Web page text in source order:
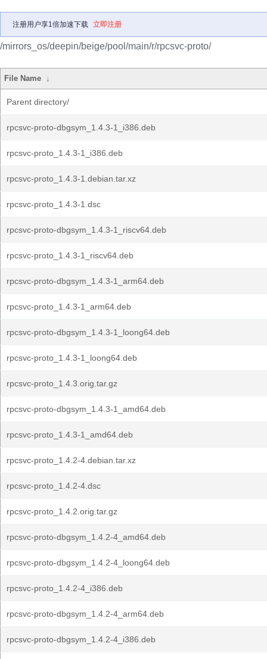
注册用户享1倍加速下载 立即注册
/mirrors_os/deepin/beige/pool/main/r/rpcsvc-proto/
File Name ↓
Parent directory/
rpcsvc-proto-dbgsym_1.4.3-1_i386.deb
rpcsvc-proto_1.4.3-1_i386.deb
rpcsvc-proto_1.4.3-1.debian.tar.xz
rpcsvc-proto_1.4.3-1.dsc
rpcsvc-proto-dbgsym_1.4.3-1_riscv64.deb
rpcsvc-proto_1.4.3-1_riscv64.deb
rpcsvc-proto-dbgsym_1.4.3-1_arm64.deb
rpcsvc-proto_1.4.3-1_arm64.deb
rpcsvc-proto-dbgsym_1.4.3-1_loong64.deb
rpcsvc-proto_1.4.3-1_loong64.deb
rpcsvc-proto_1.4.3.orig.tar.gz
rpcsvc-proto-dbgsym_1.4.3-1_amd64.deb
rpcsvc-proto_1.4.3-1_amd64.deb
rpcsvc-proto_1.4.2-4.debian.tar.xz
rpcsvc-proto_1.4.2-4.dsc
rpcsvc-proto_1.4.2.orig.tar.gz
rpcsvc-proto-dbgsym_1.4.2-4_amd64.deb
rpcsvc-proto-dbgsym_1.4.2-4_loong64.deb
rpcsvc-proto_1.4.2-4_i386.deb
rpcsvc-proto-dbgsym_1.4.2-4_arm64.deb
rpcsvc-proto-dbgsym_1.4.2-4_i386.deb